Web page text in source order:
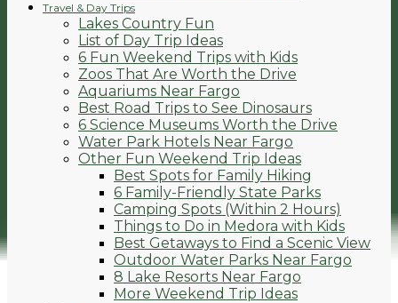
Travel & Day Trips
Lakes Country Fun
List of Day Trip Ideas
6 Fun Weekend Trips with Kids
Zoos That Are Worth the Drive
Aquariums Near Fargo
Best Road Trips to See Dinosaurs
6 Science Museums Worth the Drive
Water Park Hotels Near Fargo
Other Fun Weekend Trip Ideas
Best Spots for Family Hiking
6 Family-Friendly State Parks
Camping Spots (Within 2 Hours)
Things to Do in Medora with Kids
Best Getaways to Find a Scenic View
Outdoor Water Parks Near Fargo
8 Lake Resorts Near Fargo
More Weekend Trip Ideas